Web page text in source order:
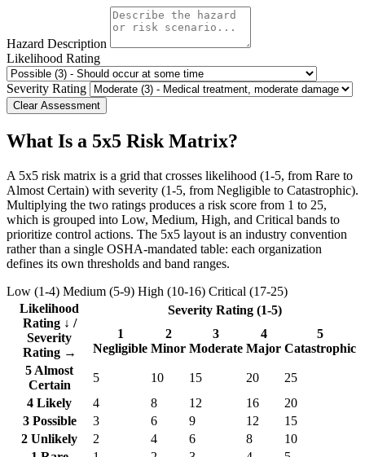
Hazard Description
Likelihood Rating
Severity Rating
Clear Assessment
What Is a 5x5 Risk Matrix?
A 5x5 risk matrix is a grid that crosses likelihood (1-5, from Rare to
Almost Certain) with severity (1-5, from Negligible to Catastrophic).
Multiplying the two ratings produces a risk score from 1 to 25,
which is grouped into Low, Medium, High, and Critical bands to
prioritize control actions. The 5x5 layout is an industry convention
rather than a single OSHA-mandated table: each organization
defines its own thresholds and band ranges.
Low (1-4) Medium (5-9) High (10-16) Critical (17-25)
Likelihood
Rating ↓ /
Severity
Rating →
Severity Rating (1-5)
1
Negligible
2
Minor
3
Moderate
4
Major
5
Catastrophic
5 Almost
Certain
5 10 15 20
25
4 Likely 4 8 12 16
20
3 Possible 3 6 9 12
15
2 Unlikely 2 4 6 8
10